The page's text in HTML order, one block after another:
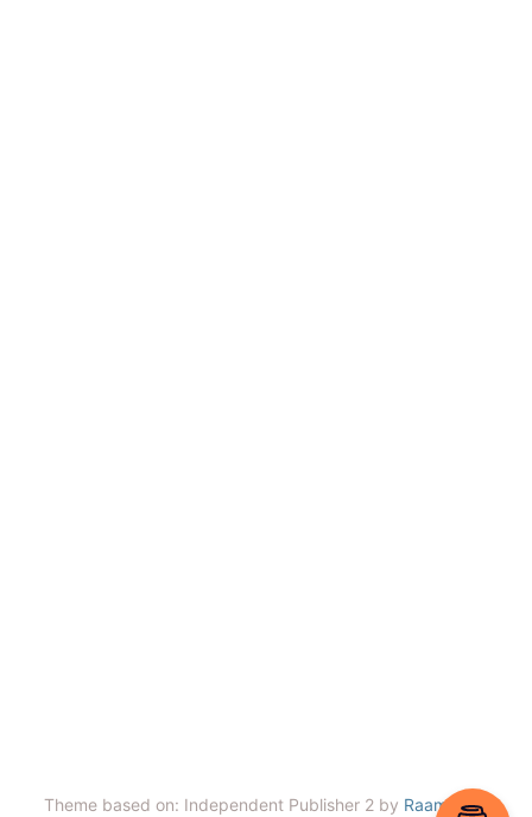
Theme based on: Independent Publisher 2 by Raam Dev